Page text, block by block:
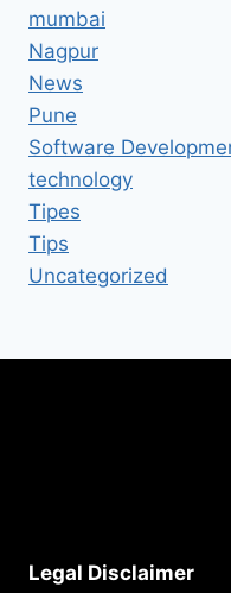
mumbai
Nagpur
News
Pune
Software
technology
Tipes
Tips
Uncategorized
Legal Disclaimer